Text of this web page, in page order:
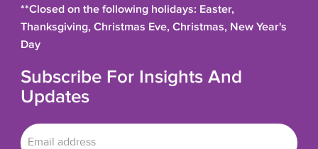
**Closed on the following holidays: Easter,
Thanksgiving, Christmas Eve, Christmas, New Year's
Day
Subscribe For Insights And
Updates